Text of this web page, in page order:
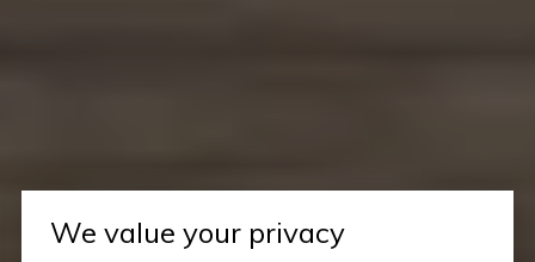
We value your privacy